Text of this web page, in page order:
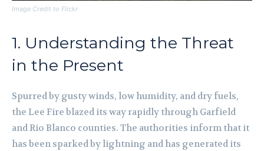
Image Credit to Flickr
1. Understanding the Threat
in the Present
Spurred by gusty winds, low humidity, and dry fuels,
the Lee Fire blazed its way rapidly through Garfield
and Rio Blanco counties. The authorities inform that it
has been sparked by lightning and has generated its